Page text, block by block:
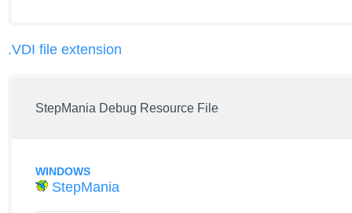
.VDI file extension
StepMania Debug Resource File
WINDOWS
StepMania